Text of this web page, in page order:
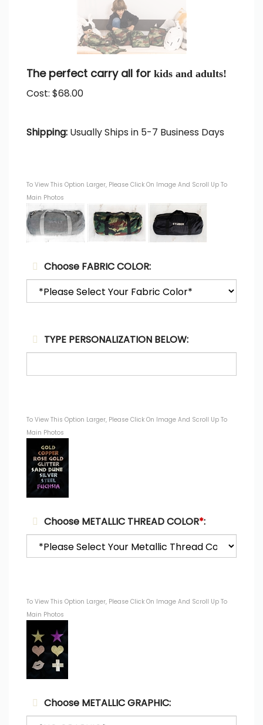
The perfect carry all for kids and adults!
Cost: $68.00
Shipping: Usually Ships in 5-7 Business Days
To View This Option Larger, Please Click On Image And Scroll Up To
Main Photos
Choose FABRIC COLOR:
TYPE PERSONALIZATION BELOW:
To View This Option Larger, Please Click On Image And Scroll Up To
Main Photos
Choose METALLIC THREAD COLOR*:
To View This Option Larger, Please Click On Image And Scroll Up To
Main Photos
Choose METALLIC GRAPHIC: